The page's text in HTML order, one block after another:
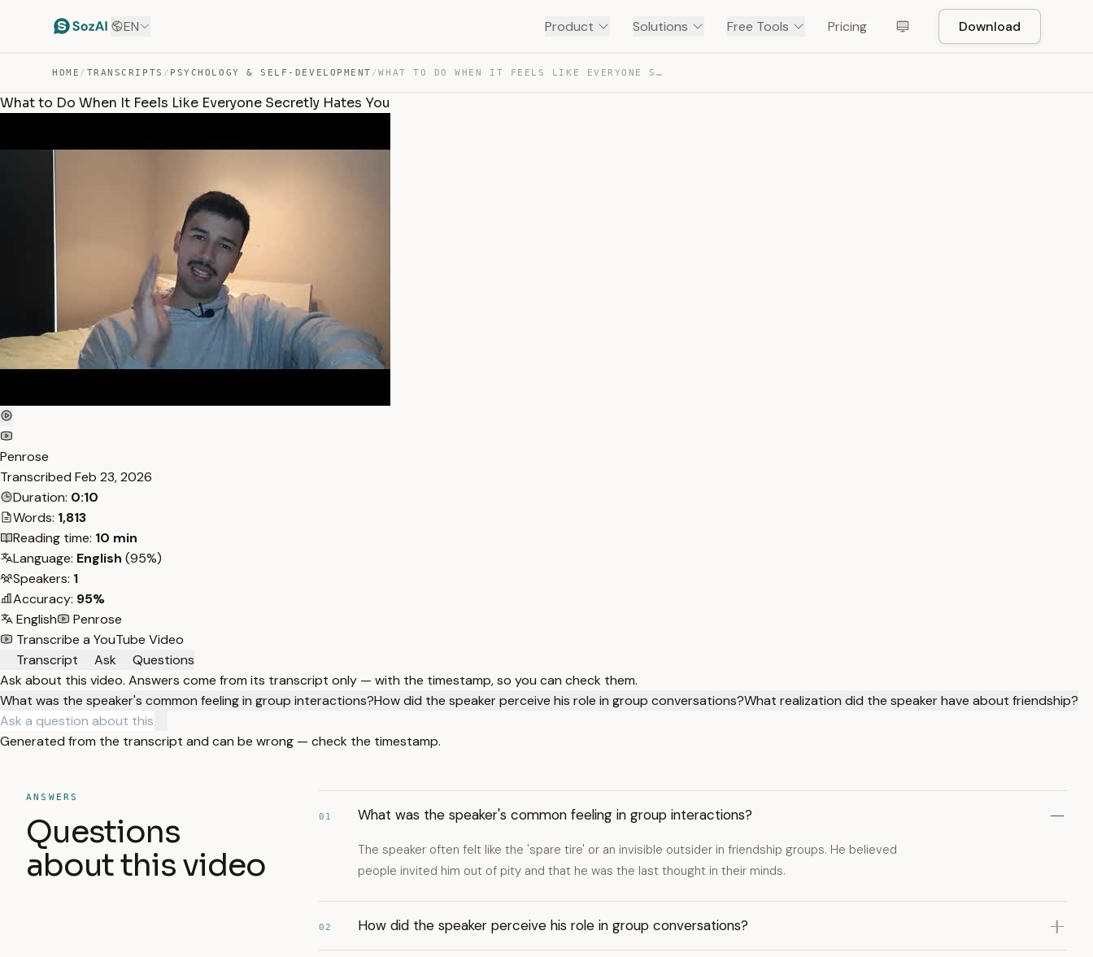
EN Product Solutions Free Tools Pricing Download
HOME / TRANSCRIPTS / PSYCHOLOGY & SELF-DEVELOPMENT / WHAT TO DO WHEN IT FEELS LIKE EVERYONE SECRETLY HATES YOU — TRANSCRIPT
What to Do When It Feels Like Everyone Secretly Hates You
Penrose
Transcribed Feb 23, 2026
Duration: 0:10
Words: 1,813
Reading time: 10 min
Language: English (95%)
Speakers: 1
Accuracy: 95%
English
Penrose
Transcribe a YouTube Video
Transcript
Ask
Questions
Ask about this video. Answers come from its transcript only — with the timestamp, so you can check them.
What was the speaker's common feeling in group interactions?How did the speaker perceive his role in group conversations?What realization did the speaker have about friendship?
Generated from the transcript and can be wrong — check the timestamp.
ANSWERS
Questions
about this video
01 What was the speaker's common feeling in group interactions?
The speaker often felt like the 'spare tire' or an invisible outsider in friendship groups. He believed
people invited him out of pity and that he was the last thought in their minds.
02 How did the speaker perceive his role in group conversations?